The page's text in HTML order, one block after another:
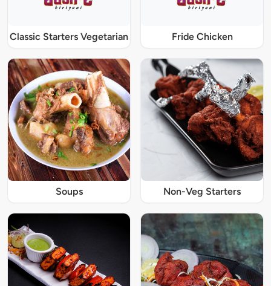
Classic Starters Vegetarian Fride Chicken
Soups Non-Veg Starters